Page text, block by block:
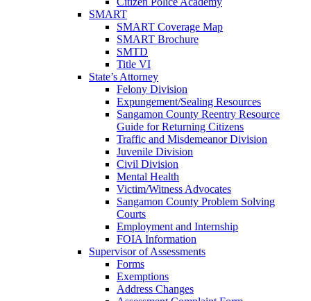
SMART
SMART Coverage Map
SMART Brochure
SMTD
Title VI
State’s Attorney
Felony Division
Expungement/Sealing Resources
Sangamon County Reentry Resource
Guide for Returning Citizens
Traffic and Misdemeanor Division
Juvenile Division
Civil Division
Mental Health
Victim/Witness Advocates
Sangamon County Problem Solving
Courts
Employment and Internship
FOIA Information
Supervisor of Assessments
Forms
Exemptions
Address Changes